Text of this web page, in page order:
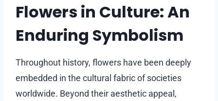
Flowers in Culture: An
Enduring Symbolism
Throughout history, flowers have been deeply
embedded in the cultural fabric of societies
worldwide. Beyond their aesthetic appeal,